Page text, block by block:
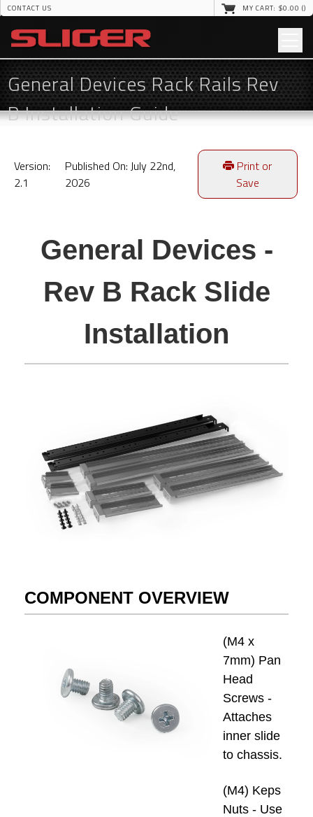
CONTACT US MY CART: $0.00 ()
General Devices Rack Rails Rev
B Installation Guide
Version:
2.1
Published On: July 22nd,
2026
Print or
Save
General Devices -
Rev B Rack Slide
Installation
COMPONENT OVERVIEW
(M4 x
7mm) Pan
Head
Screws -
Attaches
inner slide
to chassis.
(M4) Keps
Nuts - Use